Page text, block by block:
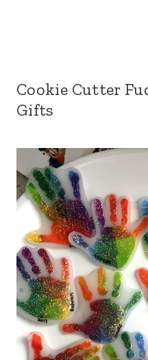
Cookie Cutter
Gifts